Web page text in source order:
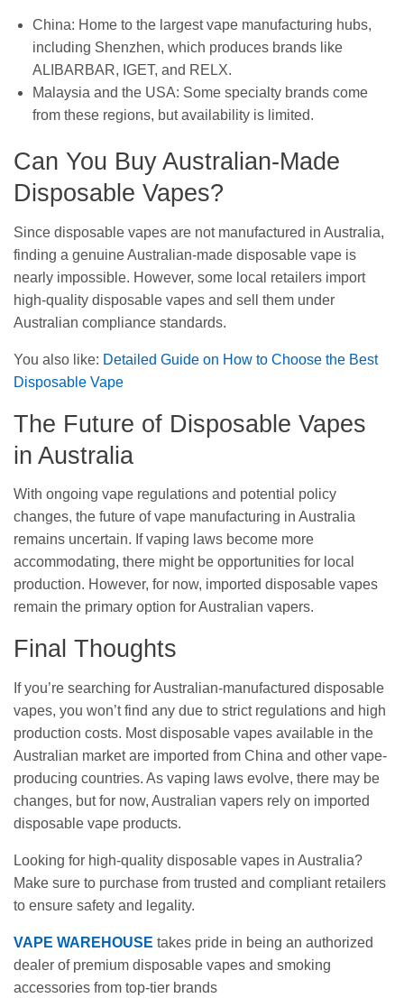
China: Home to the largest vape manufacturing hubs,
including Shenzhen, which produces brands like
ALIBARBAR, IGET, and RELX.
Malaysia and the USA: Some specialty brands come
from these regions, but availability is limited.
Can You Buy Australian-Made
Disposable Vapes?
Since disposable vapes are not manufactured in Australia,
finding a genuine Australian-made disposable vape is
nearly impossible. However, some local retailers import
high-quality disposable vapes and sell them under
Australian compliance standards.
You also like: Detailed Guide on How to Choose the Best
Disposable Vape
The Future of Disposable Vapes
in Australia
With ongoing vape regulations and potential policy
changes, the future of vape manufacturing in Australia
remains uncertain. If vaping laws become more
accommodating, there might be opportunities for local
production. However, for now, imported disposable vapes
remain the primary option for Australian vapers.
Final Thoughts
If you’re searching for Australian-manufactured disposable
vapes, you won’t find any due to strict regulations and high
production costs. Most disposable vapes available in the
Australian market are imported from China and other vape-
producing countries. As vaping laws evolve, there may be
changes, but for now, Australian vapers rely on imported
disposable vape products.
Looking for high-quality disposable vapes in Australia?
Make sure to purchase from trusted and compliant retailers
to ensure safety and legality.
VAPE WAREHOUSE takes pride in being an authorized
dealer of premium disposable vapes and smoking
accessories from top-tier brands